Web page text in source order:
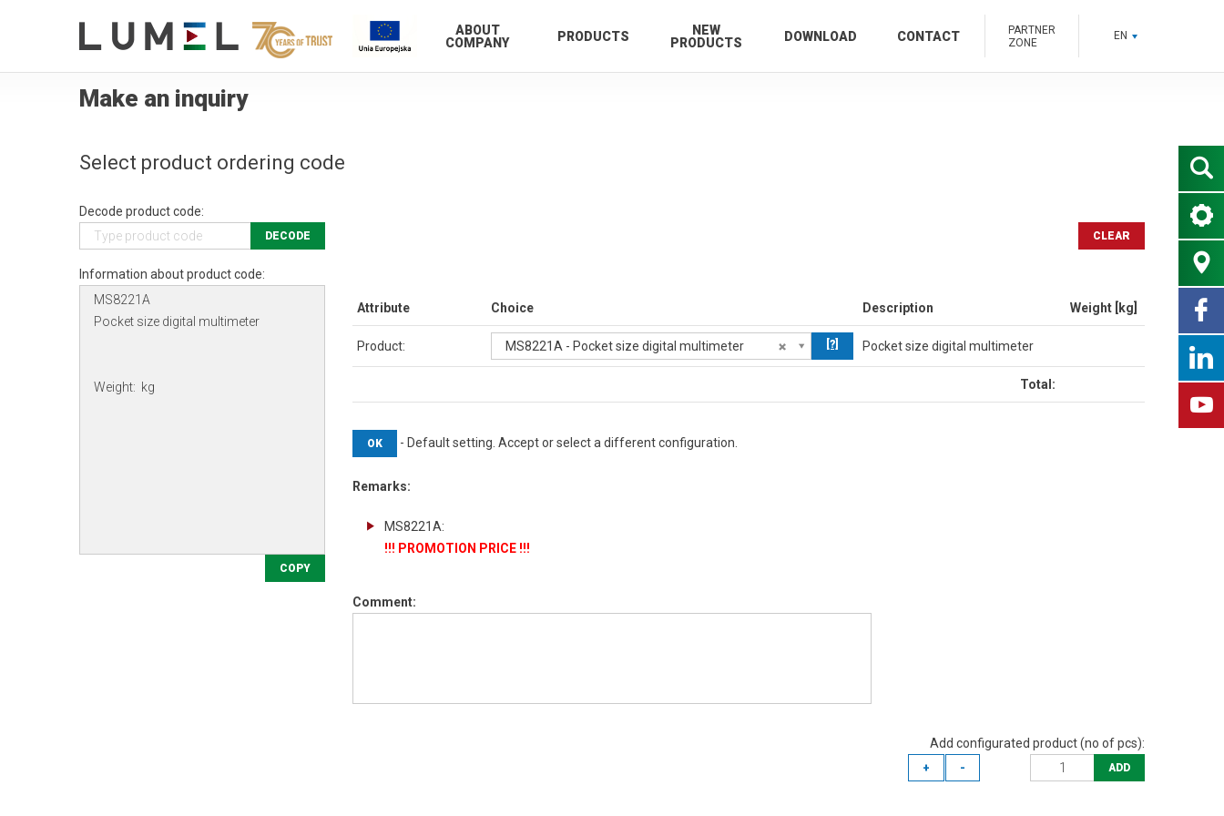
ABOUT
COMPANY
PRODUCTS
NEW
PRODUCTS
DOWNLOAD CONTACT
PARTNER
ZONE
EN
Make an inquiry
Select product ordering code
Decode product code:
DECODE CLEAR
Information about product code:
COPY
Attribute Choice Description Weight [kg]
Product: MS8221A - Pocket size digital multimeter [?] Pocket size digital multimeter
Total:
OK - Default setting. Accept or select a different configuration.
Remarks:
!!! PROMOTION PRICE !!!
Add configurated product (no of pcs):
+ - ADD
Comment: